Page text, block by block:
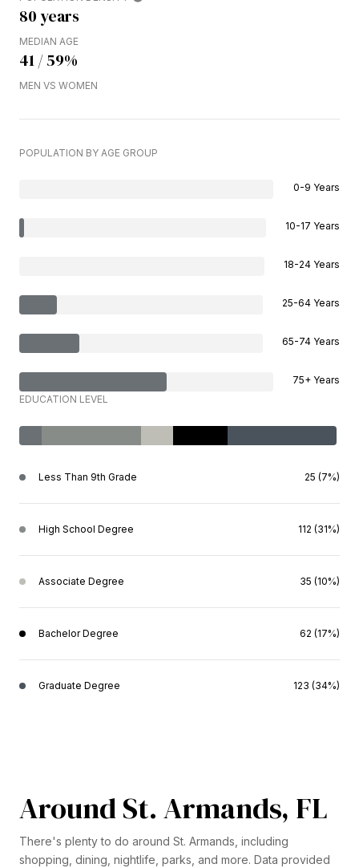
80 years
MEDIAN AGE
41 / 59%
MEN VS WOMEN
POPULATION BY AGE GROUP
0-9 Years
10-17 Years
18-24 Years
25-64 Years
65-74 Years
75+ Years
EDUCATION LEVEL
Less Than 9th Grade 25 (7%)
High School Degree 112 (31%)
Associate Degree 35 (10%)
Bachelor Degree 62 (17%)
Graduate Degree 123 (34%)
Around St. Armands, FL
There's plenty to do around St. Armands, including
shopping, dining, nightlife, parks, and more. Data provided